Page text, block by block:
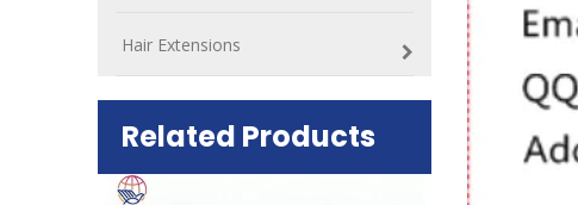
Hair Extensions
Related Products